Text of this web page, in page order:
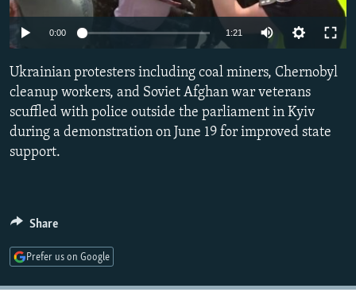
SERBIA
RFE/RL INVESTIGATES
SYSTEMA
NEWSLETTERS
THE RUNDOWN
PODCASTS
MAJLIS
SHARE TIPS SECURELY
BYPASS BLOCKING
ABOUT RFE/RL
CONTACT US
0:00 1:21
Ukrainian protesters including coal miners, Chernobyl
cleanup workers, and Soviet Afghan war veterans
scuffled with police outside the parliament in Kyiv
during a demonstration on June 19 for improved state
support.
Share
Prefer us on Google